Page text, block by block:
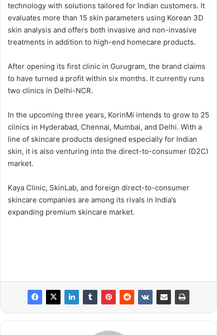
technology with solutions tailored for Indian customers. It
evaluates more than 15 skin parameters using Korean 3D
skin analysis and offers both invasive and non-invasive
treatments in addition to high-end homecare products.
After opening its first clinic in Gurugram, the brand claims
to have turned a profit within six months. It currently runs
two clinics in Delhi-NCR.
In the upcoming three years, KorinMi intends to grow to 25
clinics in Hyderabad, Chennai, Mumbai, and Delhi. With a
line of skincare products designed especially for Indian
skin, it is also venturing into the direct-to-consumer (D2C)
market.
Kaya Clinic, SkinLab, and foreign direct-to-consumer
skincare companies are among its rivals in India’s
expanding premium skincare market.